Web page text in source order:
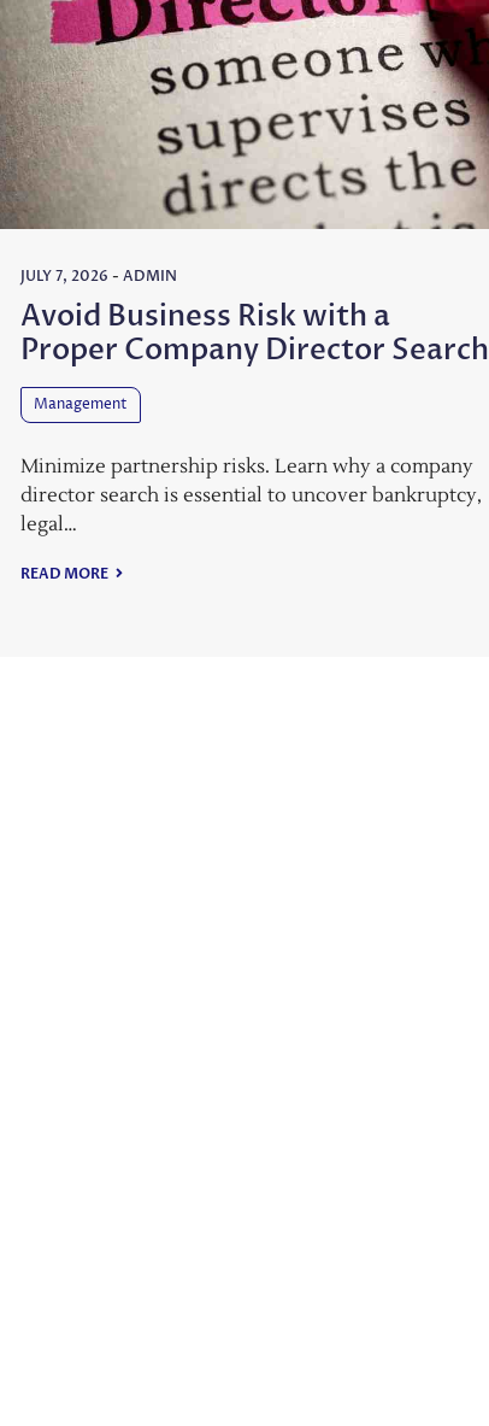
JULY 7, 2026 -ADMIN
Avoid Business Risk with a
Proper Company Director Search
Management
Minimize partnership risks. Learn why a company
director search is essential to uncover bankruptcy,
legal…
READ MORE